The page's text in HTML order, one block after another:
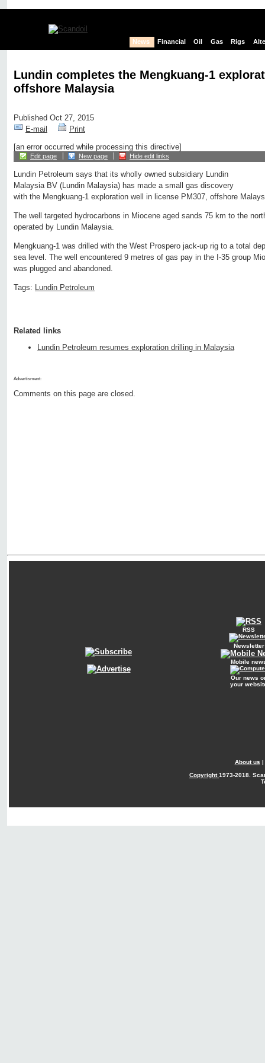
News Financial Oil Gas Rigs
Lundin completes the Mengkuang-1
offshore Malaysia
Published Oct 27, 2015
E-mail
Print
[an error occurred while processing this directive]
Edit page New page Hide edit links
Lundin Petroleum says that its wholly owned subsidiary Lundin
Malaysia BV (Lundin Malaysia) has made a small gas discovery
with the Mengkuang-1 exploration well in license PM307, offshore
The well targeted hydrocarbons in Miocene aged sands 75 km to the
operated by Lundin Malaysia.
Mengkuang-1 was drilled with the West Prospero jack-up rig to a total
sea level. The well encountered 9 metres of gas pay in the I-35 group
was plugged and abandoned.
Tags: Lundin Petroleum
Related links
Lundin Petroleum resumes exploration drilling in Malaysia
Advertisment:
Comments on this page are closed.
RSS
Newsletter
Mobile
Our news
your
About us |
Copyright1973-2018.